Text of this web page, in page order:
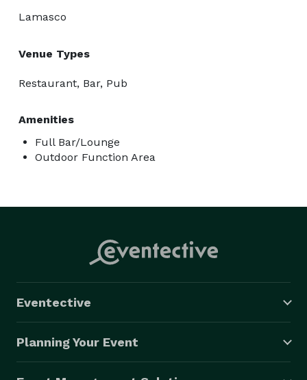
Lamasco
Venue Types
Restaurant, Bar, Pub
Amenities
Full Bar/Lounge
Outdoor Function Area
Eventective
Planning Your Event